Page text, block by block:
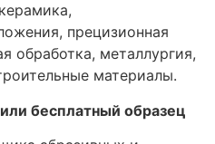
прецизионная
обработка, металлургия,
материалы.
бесплатный образец